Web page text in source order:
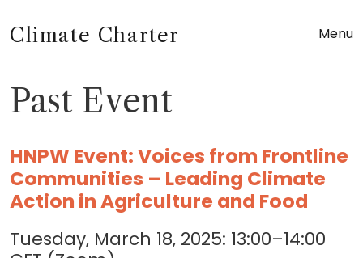
Climate Charter Menu
Past Event
HNPW Event: Voices from Frontline
Communities – Leading Climate
Action in Agriculture and Food
Tuesday, March 18, 2025: 13:00–14:00